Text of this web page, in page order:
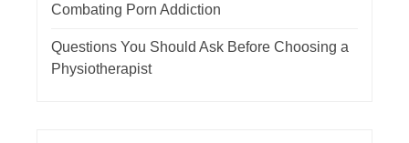
Combating Porn Addiction
Questions You Should Ask Before Choosing a
Physiotherapist